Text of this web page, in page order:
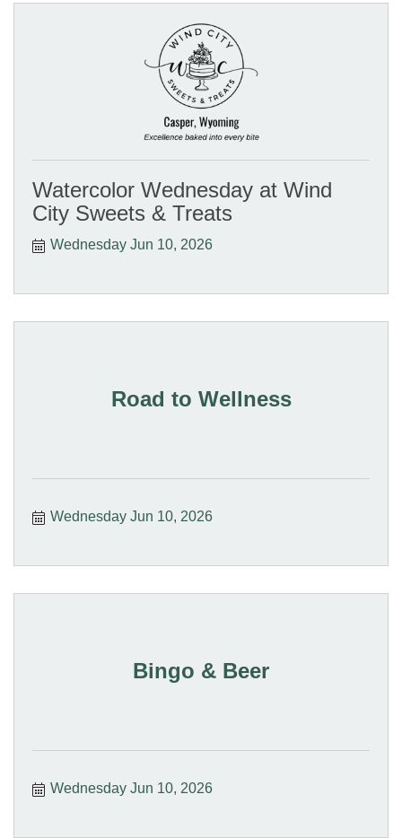
Watercolor Wednesday at Wind
City Sweets & Treats
Wednesday Jun 10, 2026
Road to Wellness
Wednesday Jun 10, 2026
Bingo & Beer
Wednesday Jun 10, 2026